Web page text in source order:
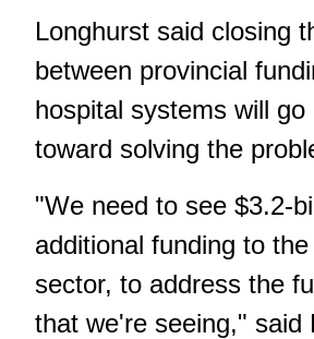
Longhurst said closing
between provincial
hospital systems will go
toward solving the
"We need to see $3.2-
additional funding to
sector, to address the
that we're seeing," said